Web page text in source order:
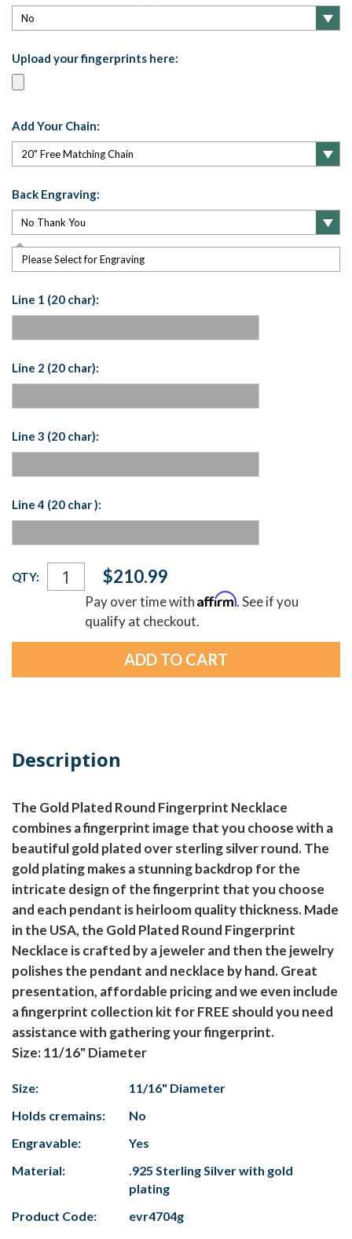
Upload your fingerprints here:
Add Your Chain:
Back Engraving:
Please Select for Engraving
Line 1 (20 char):
Line 2 (20 char):
Line 3 (20 char):
Line 4 (20 char ):
Current
Stock:
QTY: $210.99
Pay over time withAffirm. See if you
qualify at checkout.
Description
The Gold Plated Round Fingerprint Necklace
combines a fingerprint image that you choose with a
beautiful gold plated over sterling silver round. The
gold plating makes a stunning backdrop for the
intricate design of the fingerprint that you choose
and each pendant is heirloom quality thickness. Made
in the USA, the Gold Plated Round Fingerprint
Necklace is crafted by a jeweler and then the jewelry
polishes the pendant and necklace by hand. Great
presentation, affordable pricing and we even include
a fingerprint collection kit for FREE should you need
assistance with gathering your fingerprint.
Size: 11/16" Diameter
Size:
11/16" Diameter
Holds cremains:
No
Engravable:
Yes
Material:
.925 Sterling Silver with gold
plating
Product Code:
evr4704g